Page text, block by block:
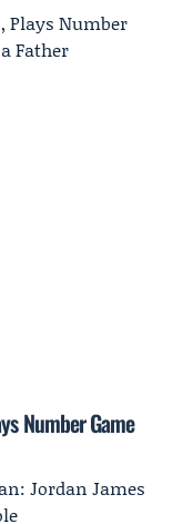
Number Game